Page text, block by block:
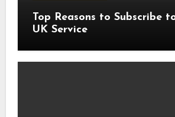
Top Reasons to Subscribe
UK Service